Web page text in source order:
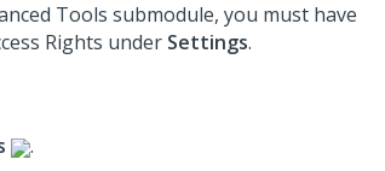
Tools submodule, you must have
Rights under Settings.
.